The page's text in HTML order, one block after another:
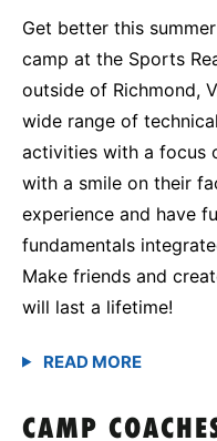
Get better this
camp at the Sports
outside of Richmond,
wide range of
activities with a focus
with a smile on their
experience and have
fundamentals
Make friends and
will last a lifetime!
CAMP